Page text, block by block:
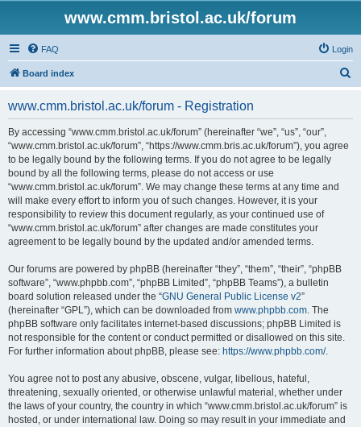
www.cmm.bristol.ac.uk/forum
FAQ Login
Board index
www.cmm.bristol.ac.uk/forum - Registration
By accessing “www.cmm.bristol.ac.uk/forum” (hereinafter “we”, “us”, “our”,
“www.cmm.bristol.ac.uk/forum”, “https://www.cmm.bris.ac.uk/forum”), you agree
to be legally bound by the following terms. If you do not agree to be legally
bound by all the following terms, please do not access or use
“www.cmm.bristol.ac.uk/forum”. We may change these terms at any time and
will make every effort to inform you of such changes. However, it is your
responsibility to review this document regularly, as your continued use of
“www.cmm.bristol.ac.uk/forum” after changes are made constitutes your
agreement to be legally bound by the updated and/or amended terms.
Our forums are powered by phpBB (hereinafter “they”, “them”, “their”, “phpBB
software”, “www.phpbb.com”, “phpBB Limited”, “phpBB Teams”), a bulletin
board solution released under the “GNU General Public License v2”
(hereinafter “GPL”), which can be downloaded from www.phpbb.com. The
phpBB software only facilitates internet-based discussions; phpBB Limited is
not responsible for the content or conduct permitted or disallowed on this site.
For further information about phpBB, please see: https://www.phpbb.com/.
You agree not to post any abusive, obscene, vulgar, libellous, hateful,
threatening, sexually oriented, or otherwise unlawful material, whether under
the laws of your country, the country in which “www.cmm.bristol.ac.uk/forum” is
hosted, or under international law. Doing so may result in your immediate and